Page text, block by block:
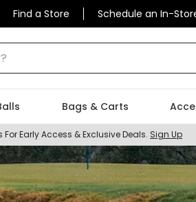
Find a Store Schedule an In-
Bags & Carts
For Early Access & Exclusive Deals. Sign Up